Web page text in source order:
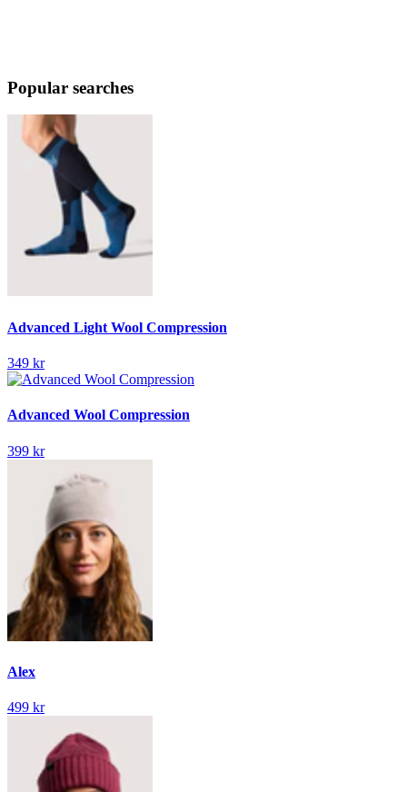
Popular searches
Advanced Light Wool Compression
349 kr
Advanced Wool Compression
399 kr
Alex
499 kr